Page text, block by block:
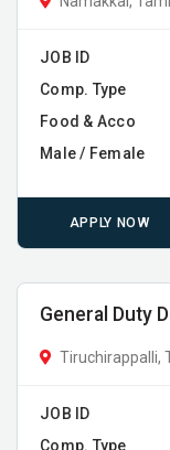
JOB ID
Comp. Type
Food & Acco
Male / Female
APPLY NOW
General Duty
Tiruchirappalli,
JOB ID
Comp. Type